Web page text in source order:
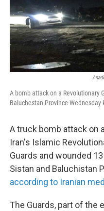
A bomb attack on a Revolutionary
Baluchestan Province
A truck bomb attack on
Iran's Islamic
Guards and wounded
Sistan and Baluchistan
according to Iranian
The Guards, part of the